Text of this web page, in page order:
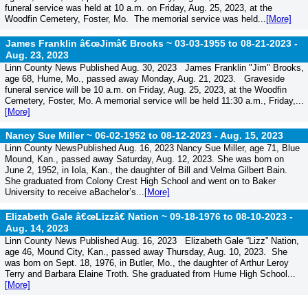
funeral service was held at 10 a.m. on Friday, Aug. 25, 2023, at the
Woodfin Cemetery, Foster, Mo. The memorial service was held... [More]
James Franklin â€œJimâ€ Brooks ~ 03-03-1955 to 08-21-2023 -
Aug. 23, 2023
Linn County News Published Aug. 30, 2023 James Franklin "Jim" Brooks,
age 68, Hume, Mo., passed away Monday, Aug. 21, 2023. Graveside
funeral service will be 10 a.m. on Friday, Aug. 25, 2023, at the Woodfin
Cemetery, Foster, Mo. A memorial service will be held 11:30 a.m., Friday,...
[More]
Nancy Sue Miller ~ 06-02-1952 to 08-12-2023 -Aug. 15, 2023
Linn County NewsPublished Aug. 16, 2023 Nancy Sue Miller, age 71, Blue
Mound, Kan., passed away Saturday, Aug. 12, 2023. She was born on
June 2, 1952, in Iola, Kan., the daughter of Bill and Velma Gilbert Bain.
She graduated from Colony Crest High School and went on to Baker
University to receive aBachelor’s... [More]
Elizabeth Gale â€œLizzâ€ Nation ~ 09-18-1976 to 08-10-2023 -
Aug. 14, 2023
Linn County News Published Aug. 16, 2023 Elizabeth Gale “Lizz” Nation,
age 46, Mound City, Kan., passed away Thursday, Aug. 10, 2023. She
was born on Sept. 18, 1976, in Butler, Mo., the daughter of Arthur Leroy
Terry and Barbara Elaine Troth. She graduated from Hume High School...
[More]